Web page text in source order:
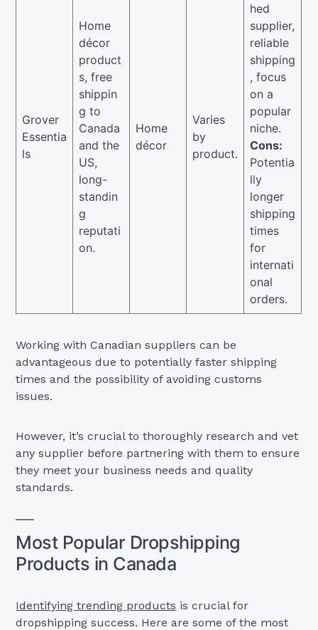
Grover
Essentia
ls
Home
décor
product
s, free
shippin
g to
Canada
and the
US,
long-
standin
g
reputati
on.
Home
décor
Varies
by
product.
hed
supplier,
reliable
shipping
, focus
on a
popular
niche.
Cons:
Potentia
lly
longer
shipping
times
for
internati
onal
orders.
Working with Canadian suppliers can be
advantageous due to potentially faster shipping
times and the possibility of avoiding customs
issues.
However, it’s crucial to thoroughly research and vet
any supplier before partnering with them to ensure
they meet your business needs and quality
standards.
Most Popular Dropshipping
Products in Canada
Identifying trending products is crucial for
dropshipping success. Here are some of the most